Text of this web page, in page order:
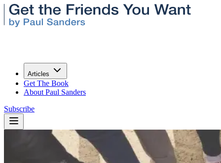
Articles
Get The Book
About Paul Sanders
Subscribe